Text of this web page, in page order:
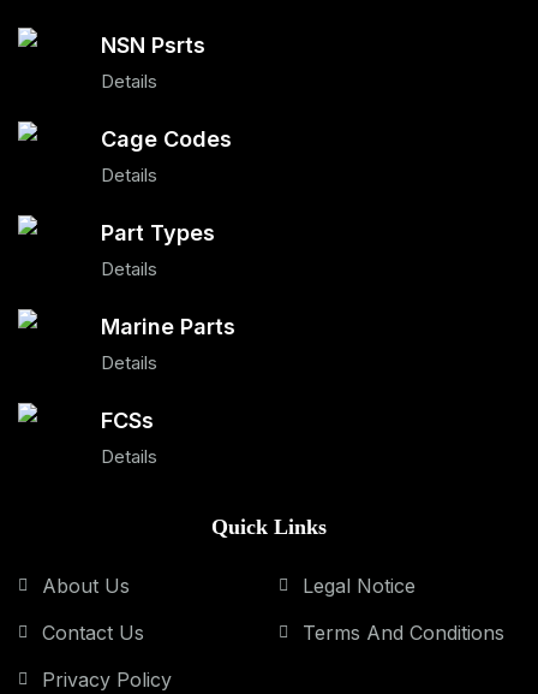
NSN Psrts
Details
Cage Codes
Details
Part Types
Details
Marine Parts
Details
FCSs
Details
Quick Links
About Us
Contact Us
Privacy Policy
Legal Notice
Terms And Conditions